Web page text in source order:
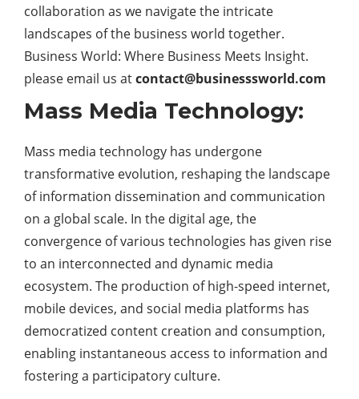
collaboration as we navigate the intricate
landscapes of the business world together.
Business World: Where Business Meets Insight.
please email us atcontact@businesssworld.com
Mass Media Technology:
Mass media technology has undergone
transformative evolution, reshaping the landscape
of information dissemination and communication
on a global scale. In the digital age, the
convergence of various technologies has given rise
to an interconnected and dynamic media
ecosystem. The production of high-speed internet,
mobile devices, and social media platforms has
democratized content creation and consumption,
enabling instantaneous access to information and
fostering a participatory culture.